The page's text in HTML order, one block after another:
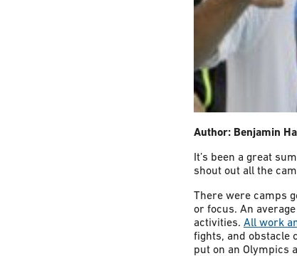
Author: Benjamin
It’s been a great
shout out all the
There were camps
or focus. An
activities. All work
fights, and obstacle
put on an Olympics